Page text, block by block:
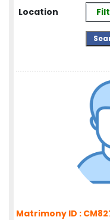
Location
Matrimony ID :